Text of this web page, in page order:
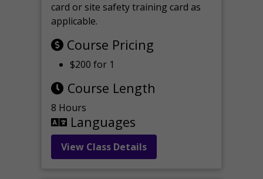
card or site safety training card as
applicable.
Course Pricing
$200 for 1
Course Length
8 Hours
Languages
View Class Details